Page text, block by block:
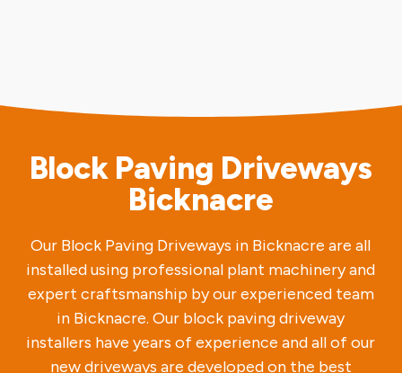
Block Paving Driveways
Bicknacre
Our Block Paving Driveways in Bicknacre are all
installed using professional plant machinery and
expert craftsmanship by our experienced team
in Bicknacre. Our block paving driveway
installers have years of experience and all of our
new driveways are developed on the best